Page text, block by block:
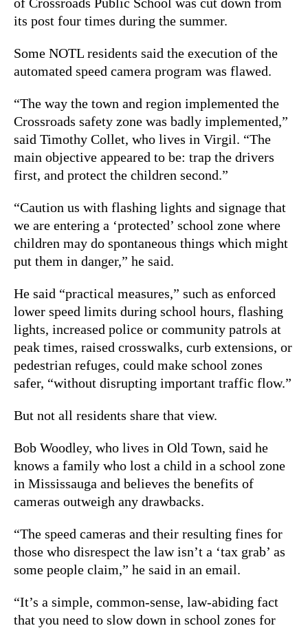
its post four times during the summer.
Some NOTL residents said the execution of the
automated speed camera program was flawed.
“The way the town and region implemented the
Crossroads safety zone was badly implemented,”
said Timothy Collet, who lives in Virgil. “The
main objective appeared to be: trap the drivers
first, and protect the children second.”
“Caution us with flashing lights and signage that
we are entering a ‘protected’ school zone where
children may do spontaneous things which might
put them in danger,” he said.
He said “practical measures,” such as enforced
lower speed limits during school hours, flashing
lights, increased police or community patrols at
peak times, raised crosswalks, curb extensions, or
pedestrian refuges, could make school zones
safer, “without disrupting important traffic flow.”
But not all residents share that view.
Bob Woodley, who lives in Old Town, said he
knows a family who lost a child in a school zone
in Mississauga and believes the benefits of
cameras outweigh any drawbacks.
“The speed cameras and their resulting fines for
those who disrespect the law isn’t a ‘tax grab’ as
some people claim,” he said in an email.
“It’s a simple, common-sense, law-abiding fact
that you need to slow down in school zones for